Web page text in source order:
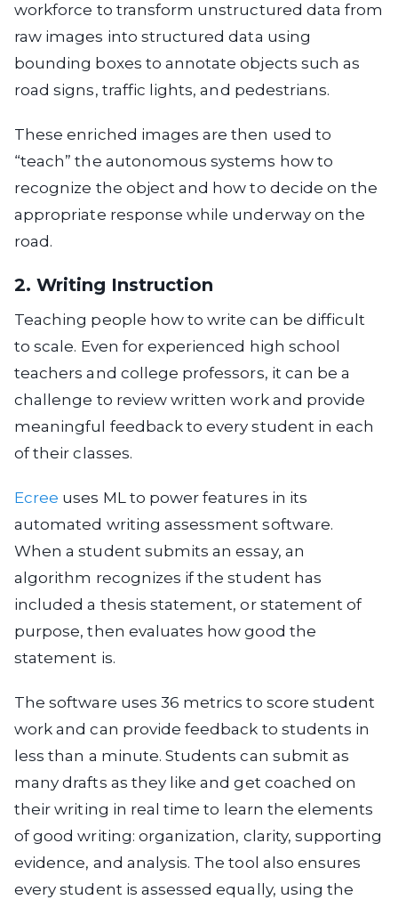
workforce to transform unstructured data from
raw images into structured data using
bounding boxes to annotate objects such as
road signs, traffic lights, and pedestrians.
These enriched images are then used to
“teach” the autonomous systems how to
recognize the object and how to decide on the
appropriate response while underway on the
road.
2. Writing Instruction
Teaching people how to write can be difficult
to scale. Even for experienced high school
teachers and college professors, it can be a
challenge to review written work and provide
meaningful feedback to every student in each
of their classes.
Ecree uses ML to power features in its
automated writing assessment software.
When a student submits an essay, an
algorithm recognizes if the student has
included a thesis statement, or statement of
purpose, then evaluates how good the
statement is.
The software uses 36 metrics to score student
work and can provide feedback to students in
less than a minute. Students can submit as
many drafts as they like and get coached on
their writing in real time to learn the elements
of good writing: organization, clarity, supporting
evidence, and analysis. The tool also ensures
every student is assessed equally, using the